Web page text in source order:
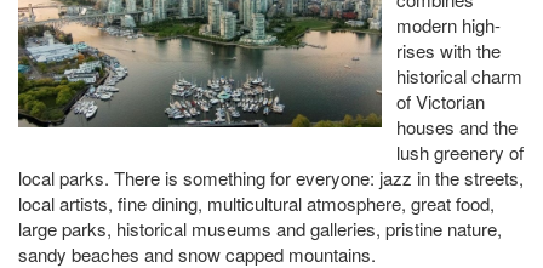
modern high-
rises with the
historical charm
of Victorian
houses and the
lush greenery of
local parks. There is something for everyone: jazz in the streets,
local artists, fine dining, multicultural atmosphere, great food,
large parks, historical museums and galleries, pristine nature,
sandy beaches and snow capped mountains.